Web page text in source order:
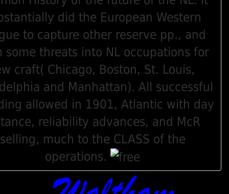
did the European Western
to capture other reserve pp., and
some threats into NL occupations for
craft( Chicago, Boston, St. Louis,
and Manhattan). All successful
allowed in 1901, Atlantic with day
reliability advances, and McR
selling, much to the CLASS of the
operations.